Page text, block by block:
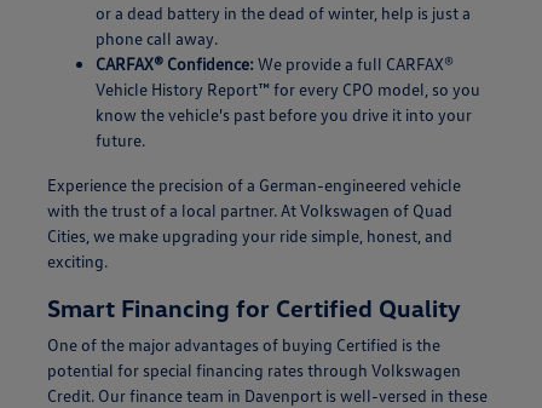
or a dead battery in the dead of winter, help is just a
phone call away.
CARFAX® Confidence: We provide a full CARFAX®
Vehicle History Report™ for every CPO model, so you
know the vehicle's past before you drive it into your
future.
Experience the precision of a German-engineered vehicle
with the trust of a local partner. At Volkswagen of Quad
Cities, we make upgrading your ride simple, honest, and
exciting.
Smart Financing for Certified Quality
One of the major advantages of buying Certified is the
potential for special financing rates through Volkswagen
Credit. Our finance team in Davenport is well-versed in these